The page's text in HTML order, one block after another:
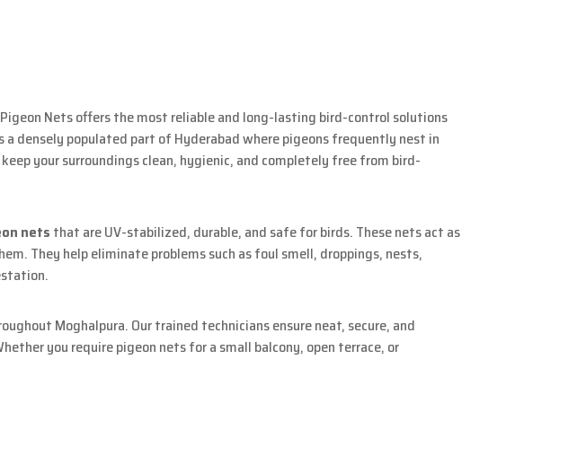
Pigeon Nets offers the most reliable and long-lasting bird-control solutions
densely populated part of Hyderabad where pigeons frequently nest in
your surroundings clean, hygienic, and completely free from bird-
nets that are UV-stabilized, durable, and safe for birds. These nets act as
They help eliminate problems such as foul smell, droppings, nests,
Moghalpura. Our trained technicians ensure neat, secure, and
you require pigeon nets for a small balcony, open terrace, or